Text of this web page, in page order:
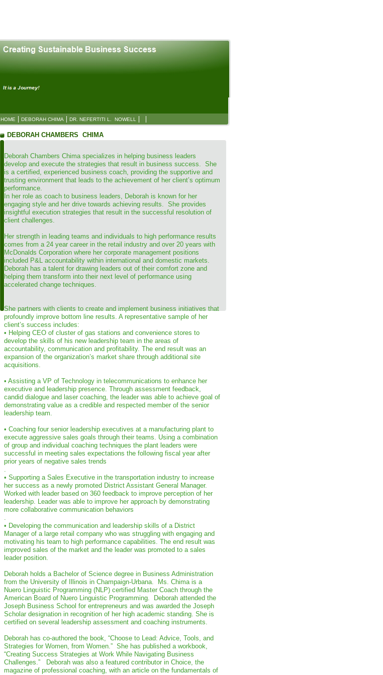
DEBORAH CHAMBERS CHIMA
Deborah Chambers Chima specializes in helping business leaders
develop and execute the strategies that result in business success. She
is a certified, experienced business coach, providing the supportive and
trusting environment that leads to the achievement of her client’s optimum
performance.
In her role as coach to business leaders, Deborah is known for her
engaging style and her drive towards achieving results. She provides
insightful execution strategies that result in the successful resolution of
client challenges.
Her strength in leading teams and individuals to high performance results
comes from a 24 year career in the retail industry and over 20 years with
McDonalds Corporation where her corporate management positions
included P&L accountability within international and domestic markets.
Deborah has a talent for drawing leaders out of their comfort zone and
helping them transform into their next level of performance using
accelerated change techniques.
She partners with clients to create and implement business initiatives that
profoundly improve bottom line results. A representative sample of her
client’s success includes:
• Helping CEO of cluster of gas stations and convenience stores to
develop the skills of his new leadership team in the areas of
accountability, communication and profitability. The end result was an
expansion of the organization’s market share through additional site
acquisitions.
• Assisting a VP of Technology in telecommunications to enhance her
executive and leadership presence. Through assessment feedback,
candid dialogue and laser coaching, the leader was able to achieve goal of
demonstrating value as a credible and respected member of the senior
leadership team.
• Coaching four senior leadership executives at a manufacturing plant to
execute aggressive sales goals through their teams. Using a combination
of group and individual coaching techniques the plant leaders were
successful in meeting sales expectations the following fiscal year after
prior years of negative sales trends
.
• Supporting a Sales Executive in the transportation industry to increase
her success as a newly promoted District Assistant General Manager.
Worked with leader based on 360 feedback to improve perception of her
leadership. Leader was able to improve her approach by demonstrating
more collaborative communication behaviors
.
• Developing the communication and leadership skills of a District
Manager of a large retail company who was struggling with engaging and
motivating his team to high performance capabilities. The end result was
improved sales of the market and the leader was promoted to a sales
leader position.
Deborah holds a Bachelor of Science degree in Business Administration
from the University of Illinois in Champaign-Urbana. Ms. Chima is a
Nuero Linguistic Programming (NLP) certified Master Coach through the
American Board of Nuero Linguistic Programming. Deborah attended the
Joseph Business School for entrepreneurs and was awarded the Joseph
Scholar designation in recognition of her high academic standing. She is
certified on several leadership assessment and coaching instruments.
Deborah has co-authored the book, “Choose to Lead: Advice, Tools, and
Strategies for Women, from Women.” She has published a workbook,
“Creating Success Strategies at Work While Navigating Business
Challenges.” Deborah was also a featured contributor in Choice, the
magazine of professional coaching, with an article on the fundamentals of
HOME DEBORAH CHIMA DR. NEFERTITI L. NOWELL